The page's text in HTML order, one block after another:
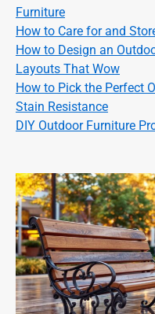
Furniture
How to Care for and
How to Design an
Layouts That Wow
How to Pick the Perfect
Stain Resistance
DIY Outdoor Furniture